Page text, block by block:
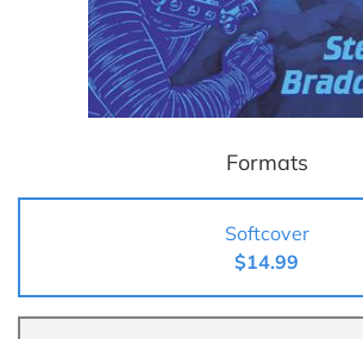
Formats
Softcover
$14.99